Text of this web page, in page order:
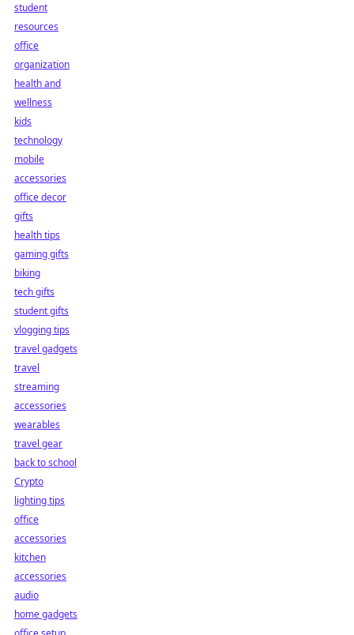
student
resources
office
organization
health and
wellness
kids
technology
mobile
accessories
office decor
gifts
health tips
gaming gifts
biking
tech gifts
student gifts
vlogging tips
travel gadgets
travel
streaming
accessories
wearables
travel gear
back to school
Crypto
lighting tips
office
accessories
kitchen
accessories
audio
home gadgets